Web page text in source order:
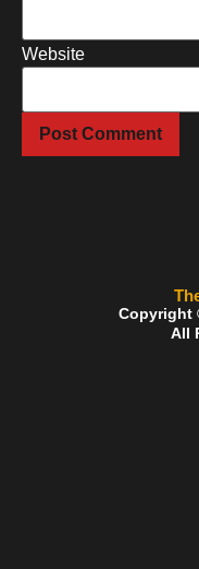
Website
Copyright
All